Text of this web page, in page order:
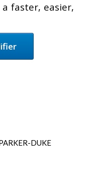
faster, easier,
DUKE